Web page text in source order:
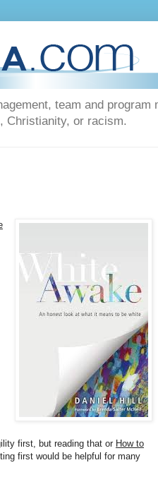
team and
Christianity, or racism.
first, but reading that or How to
first would be helpful for many